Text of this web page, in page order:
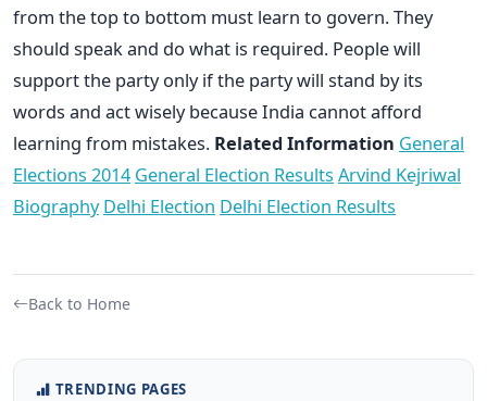
from the top to bottom must learn to govern. They
should speak and do what is required. People will
support the party only if the party will stand by its
words and act wisely because India cannot afford
learning from mistakes. Related Information General
Elections 2014 General Election Results Arvind Kejriwal
Biography Delhi Election Delhi Election Results
Back to Home
TRENDING PAGES